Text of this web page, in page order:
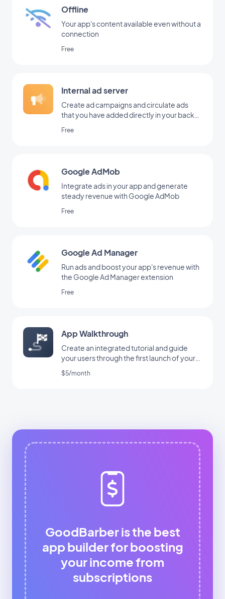
Offline
Your app's content available even without a
connection
Free
Internal ad server
Create ad campaigns and circulate ads
that you have added directly in your back
Free
Google AdMob
Integrate ads in your app and generate
steady revenue with Google AdMob
Free
Google Ad Manager
Run ads and boost your app's revenue with
the Google Ad Manager extension
Free
App Walkthrough
Create an integrated tutorial and guide
your users through the first launch of your
app
$5/month
GoodBarber is the best
app builder for boosting
your income from
subscriptions